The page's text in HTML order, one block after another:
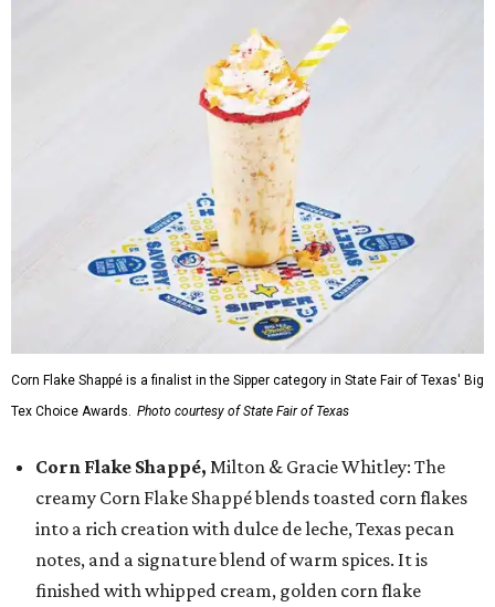
Corn Flake Shappé is a finalist in the Sipper category in State Fair of Texas' Big
Tex Choice Awards. Photo courtesy of State Fair of Texas
Corn Flake Shappé, Milton & Gracie Whitley: The
creamy Corn Flake Shappé blends toasted corn flakes
into a rich creation with dulce de leche, Texas pecan
notes, and a signature blend of warm spices. It is
finished with whipped cream, golden corn flake